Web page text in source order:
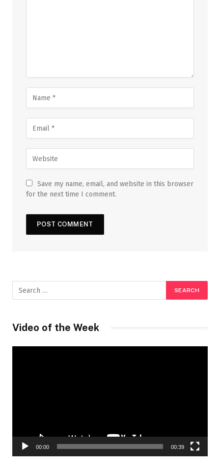
Save my name, email, and website in this browser
for the next time I comment.
Video of the Week
00:00 00:39